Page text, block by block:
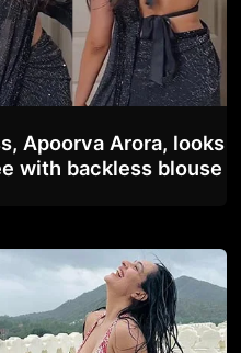
Apoorva Arora, looks
with backless blouse